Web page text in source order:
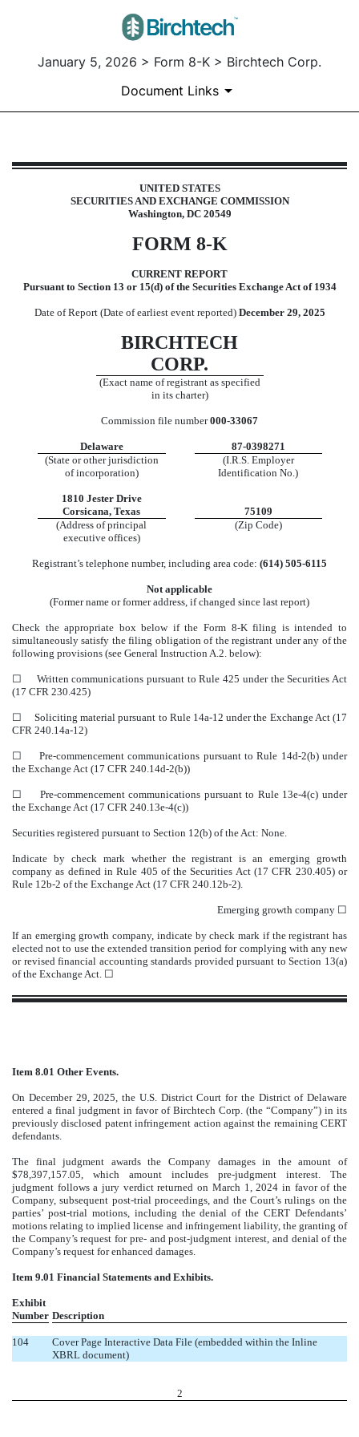
January 5, 2026 > Form 8-K > Birchtech Corp.
Document Links
8-K: Current report
Published on January 5, 2026
UNITED STATES
SECURITIES AND EXCHANGE COMMISSION
Washington, DC 20549
FORM 8-K
CURRENT REPORT
Pursuant to Section 13 or 15(d) of the Securities Exchange Act of 1934
Date of Report (Date of earliest event reported) December 29, 2025
BIRCHTECH
CORP.
(Exact name of registrant as specified
in its charter)
Commission file number000-33067
Delaware
87-0398271
(State or other jurisdiction
of incorporation)
(I.R.S. Employer
Identification No.)
1810 Jester Drive
Corsicana, Texas
75109
(Address of principal
executive offices)
(Zip Code)
Registrant’s telephone number, including area code: (614) 505-6115
Not applicable
(Former name or former address, if changed since last report)
Check the appropriate box below if the Form 8-K filing is intended to
simultaneously satisfy the filing obligation of the registrant under any of the
following provisions (see General Instruction A.2. below):
☐ Written communications pursuant to Rule 425 under the Securities Act
(17 CFR 230.425)
☐ Soliciting material pursuant to Rule 14a-12 under the Exchange Act (17
CFR 240.14a-12)
☐ Pre-commencement communications pursuant to Rule 14d-2(b) under
the Exchange Act (17 CFR 240.14d-2(b))
☐ Pre-commencement communications pursuant to Rule 13e-4(c) under
the Exchange Act (17 CFR 240.13e-4(c))
Securities registered pursuant to Section 12(b) of the Act: None.
Indicate by check mark whether the registrant is an emerging growth
company as defined in Rule 405 of the Securities Act (17 CFR 230.405) or
Rule 12b-2 of the Exchange Act (17 CFR 240.12b-2).
Emerging growth company ☐
If an emerging growth company, indicate by check mark if the registrant has
elected not to use the extended transition period for complying with any new
or revised financial accounting standards provided pursuant to Section 13(a)
of the Exchange Act. ☐
Item 8.01 Other Events.
On December 29, 2025, the U.S. District Court for the District of Delaware
entered a final judgment in favor of Birchtech Corp. (the “Company”) in its
previously disclosed patent infringement action against the remaining CERT
defendants.
The final judgment awards the Company damages in the amount of
$78,397,157.05, which amount includes pre-judgment interest. The
judgment follows a jury verdict returned on March 1, 2024 in favor of the
Company, subsequent post-trial proceedings, and the Court’s rulings on the
parties’ post-trial motions, including the denial of the CERT Defendants’
motions relating to implied license and infringement liability, the granting of
the Company’s request for pre- and post-judgment interest, and denial of the
Company’s request for enhanced damages.
Item 9.01 Financial Statements and Exhibits.
Exhibit
Number Description
104
Cover Page Interactive Data File (embedded within the Inline
XBRL document)
2